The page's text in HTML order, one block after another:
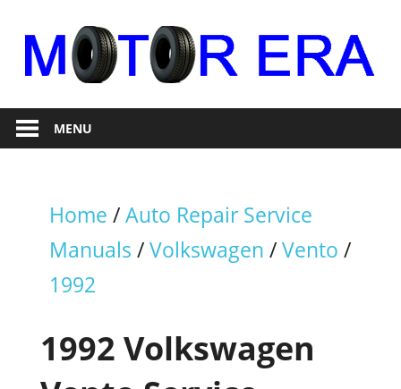
content
Motor
Era
RepairMENU
Home /Auto Repair Service
Manuals /Volkswagen /Vento /
1992
1992 Volkswagen